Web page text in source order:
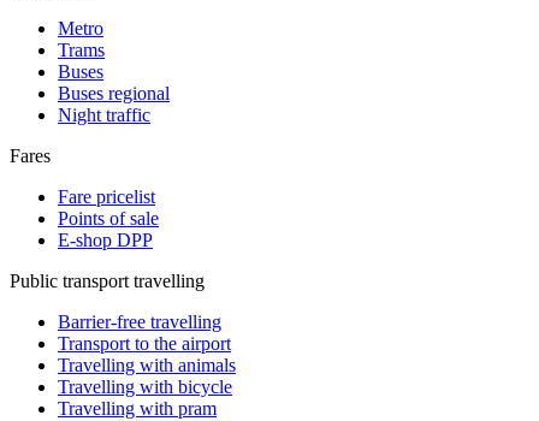
Metro
Trams
Buses
Buses regional
Night traffic
Fares
Fare pricelist
Points of sale
E-shop DPP
Public transport travelling
Barrier-free travelling
Transport to the airport
Travelling with animals
Travelling with bicycle
Travelling with pram